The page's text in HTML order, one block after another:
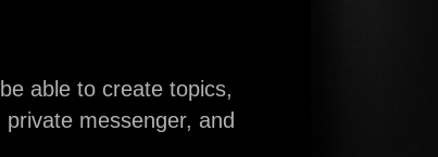
able to create topics,
messenger, and